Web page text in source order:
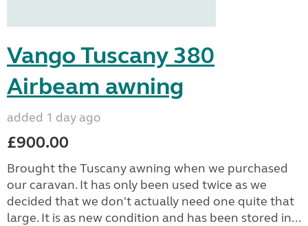
Vango Tuscany 380
Airbeam awning
added 1 day ago
£900.00
Brought the Tuscany awning when we purchased
our caravan. It has only been used twice as we
decided that we don't actually need one quite that
large. It is as new condition and has been stored in...